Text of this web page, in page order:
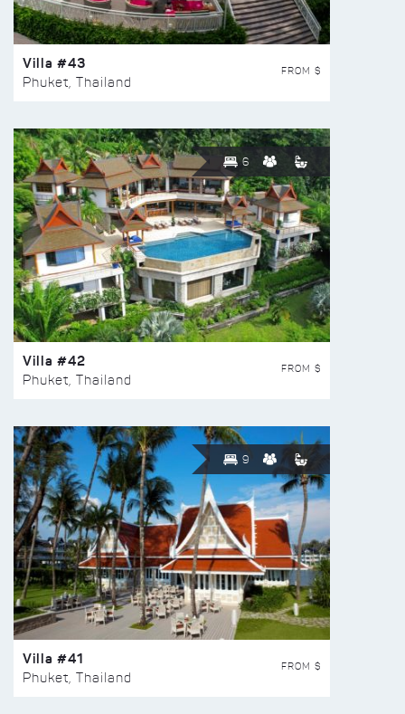
Villa #43
Phuket, Thailand
FROM $
6
Villa #42
Phuket, Thailand
FROM $
9
Villa #41
Phuket, Thailand
FROM $